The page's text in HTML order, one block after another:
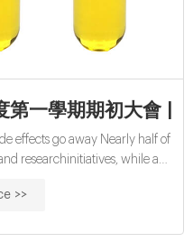
第一學期期初大會 |
effects go away Nearly half of
researchinitiatives, while a
and a flexible fund, Harvard
>>